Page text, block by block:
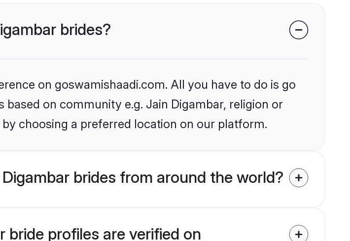
brides?
on goswamishaadi.com. All you have to do is go
on community e.g. Jain Digambar, religion or
choosing a preferred location on our platform.
brides from around the world?
bride profiles are verified on